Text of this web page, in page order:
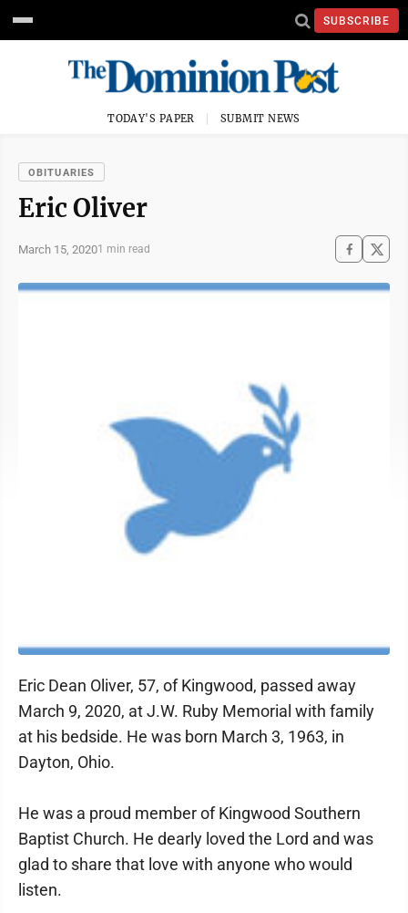
SUBSCRIBE
TODAY'S PAPER SUBMIT NEWS
OBITUARIES
Eric Oliver
March 15, 20201 min read
Eric Dean Oliver, 57, of Kingwood, passed away
March 9, 2020, at J.W. Ruby Memorial with family
at his bedside. He was born March 3, 1963, in
Dayton, Ohio.
He was a proud member of Kingwood Southern
Baptist Church. He dearly loved the Lord and was
glad to share that love with anyone who would
listen.